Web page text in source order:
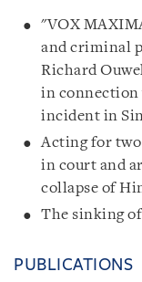
"VOX
and criminal
Richard
in
incident in
Acting for two
in court and
collapse of
The sinking
PUBLICATIONS